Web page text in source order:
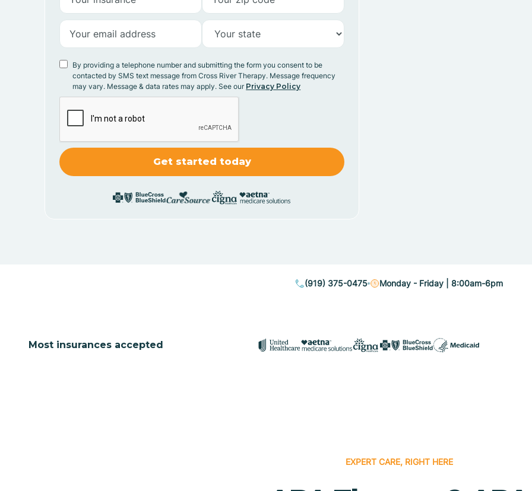
By providing a telephone number and submitting the form you consent to be
contacted by SMS text message from Cross River Therapy. Message frequency
may vary. Message & data rates may apply. See our Privacy Policy
(919) 375-0475 Monday - Friday | 8:00am-6pm
Most insurances accepted
EXPERT CARE, RIGHT HERE